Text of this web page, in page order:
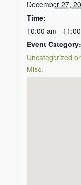
December 27,
Time:
10:00 am -
Event Category:
Uncategorized or
Misc.